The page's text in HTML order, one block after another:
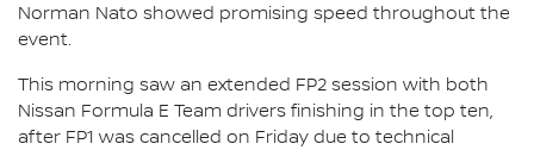
Norman Nato showed promising speed throughout the
event.
This morning saw an extended FP2 session with both
Nissan Formula E Team drivers finishing in the top ten,
after FP1 was cancelled on Friday due to technical